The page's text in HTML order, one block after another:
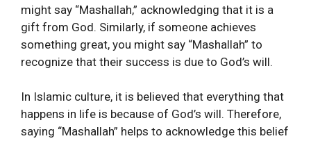
might say “Mashallah,” acknowledging that it is a
gift from God. Similarly, if someone achieves
something great, you might say “Mashallah” to
recognize that their success is due to God’s will.
In Islamic culture, it is believed that everything that
happens in life is because of God’s will. Therefore,
saying “Mashallah” helps to acknowledge this belief